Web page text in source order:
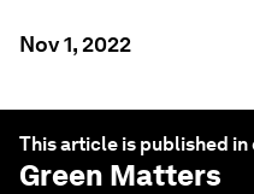
Nov 1, 2022
This article is published
Green Matters